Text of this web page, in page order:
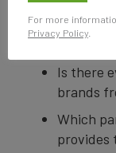
Is there
brands
Which
provides
For more
Privacy Policy